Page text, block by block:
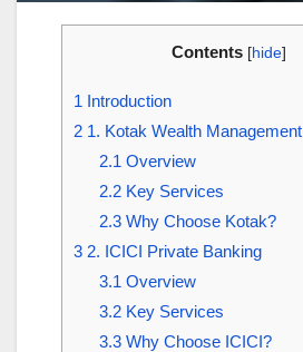
Contents [hide]
1 Introduction
2 1. Kotak Wealth Management
2.1 Overview
2.2Key Services
2.3Why Choose Kotak?
3 2. ICICI Private Banking
3.1 Overview
3.2Key Services
3.3Why Choose ICICI?